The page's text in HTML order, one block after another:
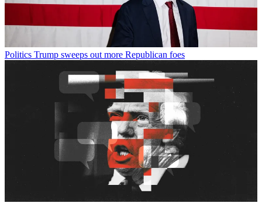
Politics Trump sweeps out more Republican foes